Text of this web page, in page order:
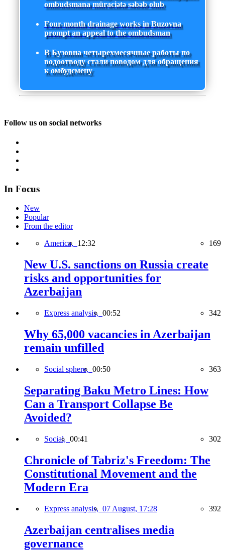
ombudsmana müraciətə səbəb olub
Four-month drainage works in Buzovna
prompt an appeal to the ombudsman
В Бузовна четырехмесячные работы по
водоотводу стали поводом для обращения
к омбудсмену
Follow us on social networks
In Focus
New
Popular
From the editor
America, 12:32 169
New U.S. sanctions on Russia create
risks and opportunities for
Azerbaijan
Express analysis, 00:52 342
Why 65,000 vacancies in Azerbaijan
remain unfilled
Social sphere, 00:50 363
Separating Baku Metro Lines: How
Can a Transport Collapse Be
Avoided?
Social, 00:41 302
Chronicle of Tabriz's Freedom: The
Constitutional Movement and the
Modern Era
Express analysis, 07 August, 17:28 392
Azerbaijan centralises media
governance